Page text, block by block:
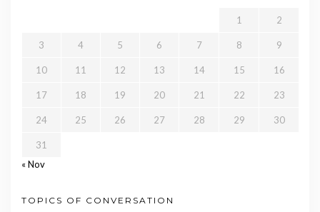
1 2
3 4 5 6 7 8 9
10 11 12 13 14 15 16
17 18 19 20 21 22 23
24 25 26 27 28 29 30
31
« Nov
TOPICS OF CONVERSATION